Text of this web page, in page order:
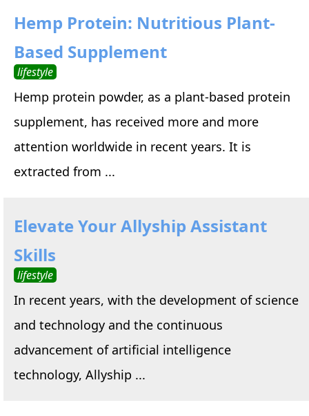
Hemp Protein: Nutritious Plant-
Based Supplement
lifestyle
Hemp protein powder, as a plant-based protein
supplement, has received more and more
attention worldwide in recent years. It is
extracted from ...
Elevate Your Allyship Assistant
Skills
lifestyle
In recent years, with the development of science
and technology and the continuous
advancement of artificial intelligence
technology, Allyship ...